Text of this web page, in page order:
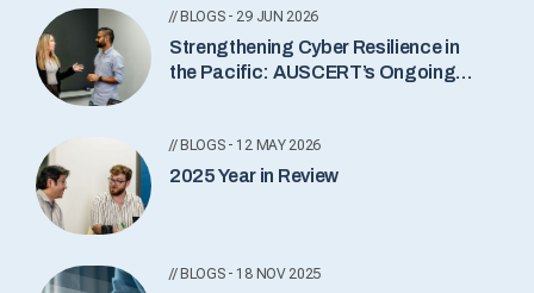
// BLOGS - 29 JUN 2026
Strengthening Cyber Resilience in
the Pacific: AUSCERT’s Ongoing
// BLOGS - 12 MAY 2026
2025 Year in Review
// BLOGS - 18 NOV 2025